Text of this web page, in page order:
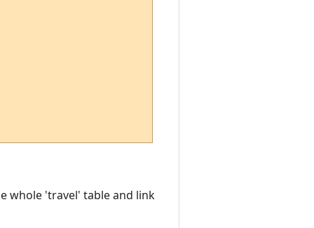
whole 'travel' table and link